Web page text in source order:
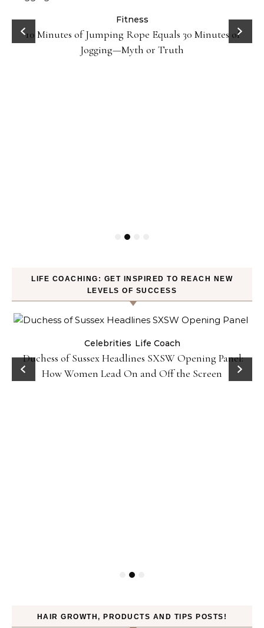
Fitness
10 Minutes of Jumping Rope Equals 30 Minutes of
Jogging—Myth or Truth
LIFE COACHING: GET INSPIRED TO REACH NEW
LEVELS OF SUCCESS
Celebrities Life Coach
Duchess of Sussex Headlines SXSW Opening Panel:
How Women Lead On and Off the Screen
HAIR GROWTH, PRODUCTS AND TIPS POSTS!